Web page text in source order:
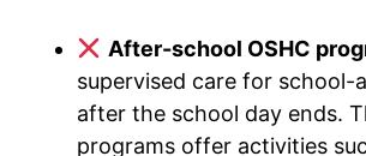
After-school OSHC
supervised care for school-
after the school day ends.
programs offer activities